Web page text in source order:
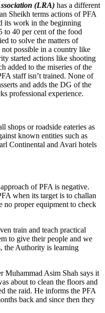
(LRA) has a different
Sheikh terms actions of PFA
its work in the beginning
to 40 per cent of the food
to solve the matters of
possible in a country like
started actions like shooting
added to the miseries of the
staff isn’t trained. None of
and adds the DG of the
professional experience.
shops or roadside eateries as
known entities such as
Continental and Avari hotels
of PFA is negative.
when its target is to challan
no proper equipment to check
train and teach practical
to give their people and we
the Authority is learning
Muhammad Asim Shah says it
about to clean the floors and
the raid. He informs the PFA
back and since then they